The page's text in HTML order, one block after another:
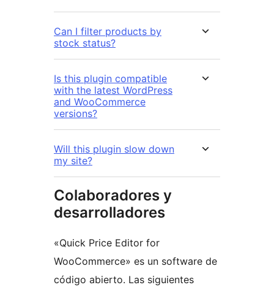
Can I filter products by
stock status?
Is this plugin compatible
with the latest WordPress
and WooCommerce
versions?
Will this plugin slow down
my site?
Colaboradores y
desarrolladores
«Quick Price Editor for
WooCommerce» es un software de
código abierto. Las siguientes